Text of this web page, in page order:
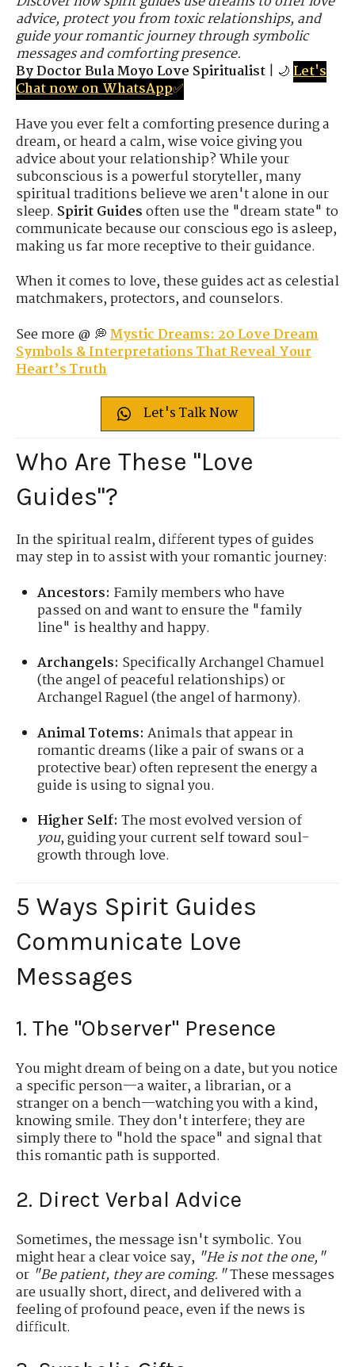
advice, protect you from toxic relationships, and
guide your romantic journey through symbolic
messages and comforting presence.
By Doctor Bula Moyo Love Spiritualist | 🌙Let's
Chat now on WhatsApp✅
Have you ever felt a comforting presence during a
dream, or heard a calm, wise voice giving you
advice about your relationship? While your
subconscious is a powerful storyteller, many
spiritual traditions believe we aren't alone in our
sleep. Spirit Guidesoften use the "dream state" to
communicate because our conscious ego is asleep,
making us far more receptive to their guidance.
When it comes to love, these guides act as celestial
matchmakers, protectors, and counselors.
See more @ 💭Mystic Dreams: 20 Love Dream
Symbols & Interpretations That Reveal Your
Heart’s Truth
Let's Talk Now
Who Are These "Love
Guides"?
In the spiritual realm, different types of guides
may step in to assist with your romantic journey:
Ancestors: Family members who have
passed on and want to ensure the "family
line" is healthy and happy.
Archangels: Specifically Archangel Chamuel
(the angel of peaceful relationships) or
Archangel Raguel (the angel of harmony).
Animal Totems: Animals that appear in
romantic dreams (like a pair of swans or a
protective bear) often represent the energy a
guide is using to signal you.
Higher Self: The most evolved version of
you, guiding your current self toward soul-
growth through love.
5 Ways Spirit Guides
Communicate Love
Messages
1. The "Observer" Presence
You might dream of being on a date, but you notice
a specific person—a waiter, a librarian, or a
stranger on a bench—watching you with a kind,
knowing smile. They don't interfere; they are
simply there to "hold the space" and signal that
this romantic path is supported.
2. Direct Verbal Advice
Sometimes, the message isn't symbolic. You
might hear a clear voice say, "He is not the one,"
or "Be patient, they are coming."These messages
are usually short, direct, and delivered with a
feeling of profound peace, even if the news is
difficult.